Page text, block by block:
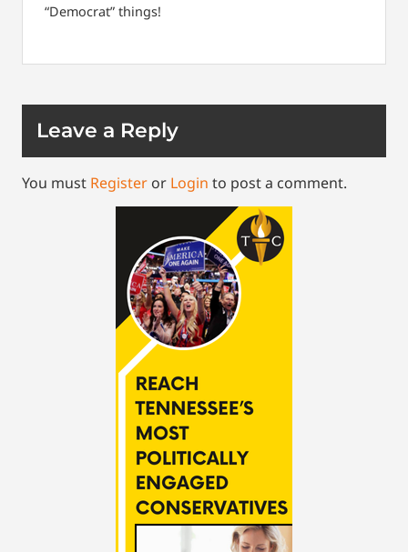
“Democrat” things!
Leave a Reply
You must Register or Login to post a comment.